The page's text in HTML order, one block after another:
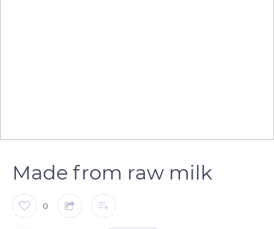
Made from raw milk
0